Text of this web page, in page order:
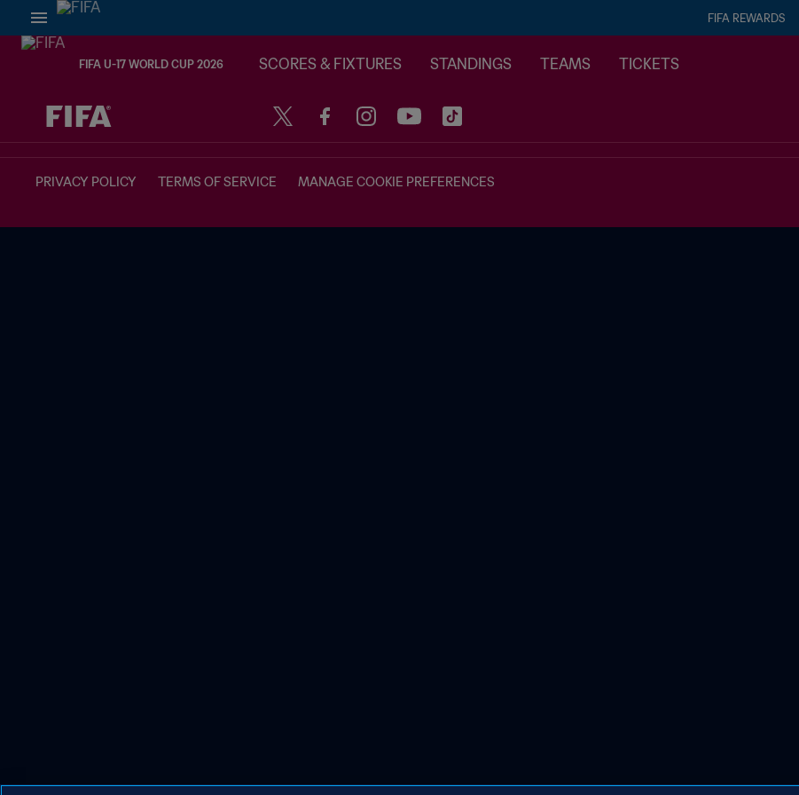
FIFA REWARDS
FIFA U-17 WORLD CUP 2026 SCORES & FIXTURES STANDINGS TEAMS TICKETS
TBD vs. TBD
PRIVACY POLICY TERMS OF SERVICE MANAGE COOKIE PREFERENCES